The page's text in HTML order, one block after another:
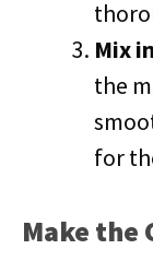
Mix
the
for
Make the